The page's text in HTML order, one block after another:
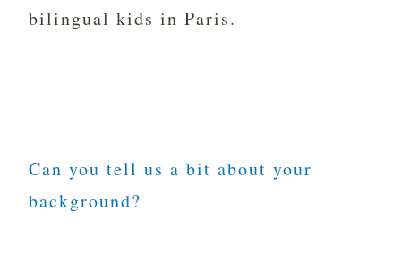
bilingual kids in Paris.
Can you tell us a bit about your
background?